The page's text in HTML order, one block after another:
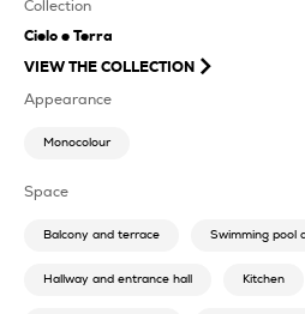
Collection
Cielo e Terra
VIEW THE COLLECTION
Appearance
Monocolour
Space
Balcony and terrace Swimming pool
Hallway and entrance hall Kitchen